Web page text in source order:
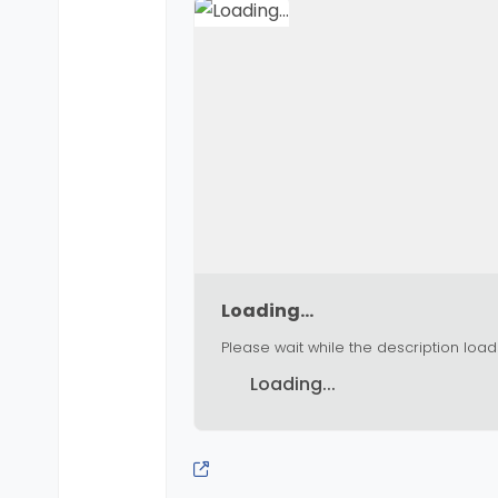
Loading...
Please wait while the description
Loading...